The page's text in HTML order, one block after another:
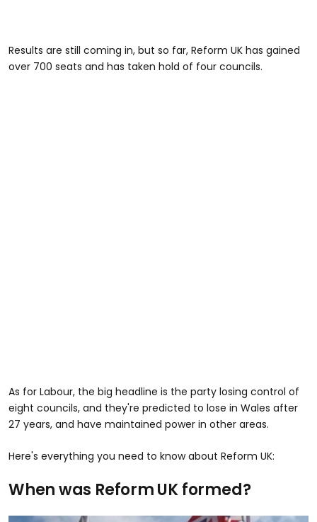
Results are still coming in, but so far, Reform UK has gained
over 700 seats and has taken hold of four councils.
As for Labour, the big headline is the party losing control of
eight councils, and they're predicted to lose in Wales after
27 years, and have maintained power in other areas.
Here's everything you need to know about Reform UK:
When was Reform UK formed?